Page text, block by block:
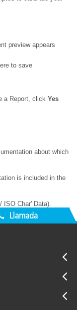
preview appears
to save
a Report, click Yes
about which
is included in the
Char' Data).
Llamada